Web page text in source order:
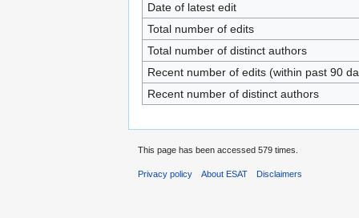
Date of latest edit
Total number of edits
Total number of distinct authors
Recent number of edits (within past 90
Recent number of distinct authors
This page has been accessed 579 times.
Privacy policy About ESAT Disclaimers